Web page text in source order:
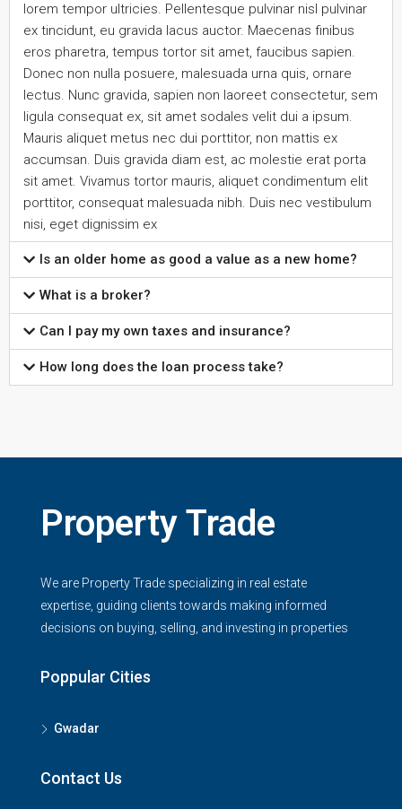
lorem tempor ultricies. Pellentesque pulvinar nisl pulvinar
ex tincidunt, eu gravida lacus auctor. Maecenas finibus
eros pharetra, tempus tortor sit amet, faucibus sapien.
Donec non nulla posuere, malesuada urna quis, ornare
lectus. Nunc gravida, sapien non laoreet consectetur, sem
ligula consequat ex, sit amet sodales velit dui a ipsum.
Mauris aliquet metus nec dui porttitor, non mattis ex
accumsan. Duis gravida diam est, ac molestie erat porta
sit amet. Vivamus tortor mauris, aliquet condimentum elit
porttitor, consequat malesuada nibh. Duis nec vestibulum
nisi, eget dignissim ex
Is an older home as good a value as a new home?
What is a broker?
Can I pay my own taxes and insurance?
How long does the loan process take?
Property Trade
We are Property Trade specializing in real estate
expertise, guiding clients towards making informed
decisions on buying, selling, and investing in properties
Poppular Cities
Gwadar
Contact Us